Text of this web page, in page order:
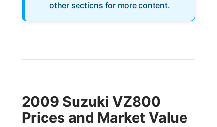
other sections for more content.
2009 Suzuki VZ800
Prices and Market Value